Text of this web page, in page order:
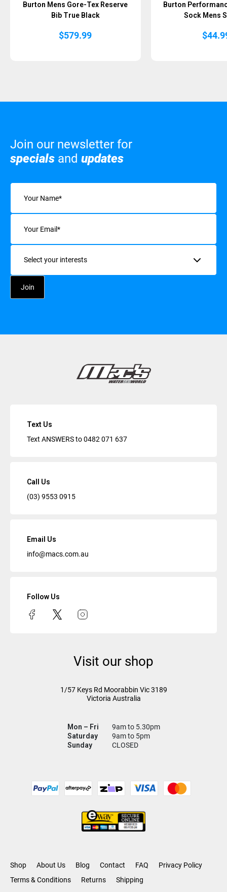
Burton Mens Gore-Tex Reserve
Bib True Black
$579.99
Burton
Sock Mens
$
Join our newsletter for
specials and updates
Name
Email
Interests
Text Us
Text ANSWERS to0482 071 637
Call Us
(03) 9553 0915
Email Us
info@macs.com.au
Follow Us
Visit our shop
1/57 Keys Rd Moorabbin Vic3189
Victoria Australia
Mon – Fri
9am to 5.30pm
Saturday
9am to 5pm
Sunday
CLOSED
Shop About Us Blog Contact FAQ
Privacy Policy
Terms & Conditions
Returns Shipping